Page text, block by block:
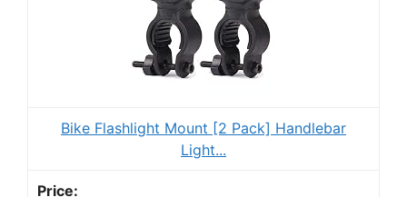
Bike Flashlight Mount [2 Pack] Handlebar
Light...